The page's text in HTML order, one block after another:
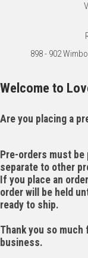
898 - 902
Welcome to
Are you placing a
Pre-orders must be
separate to other
If you place an
order will be held
ready to ship.
Thank you so
business.